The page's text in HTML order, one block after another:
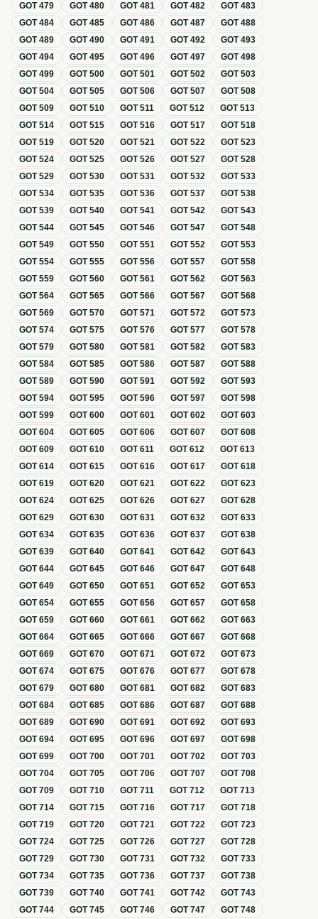
GOT479 GOT480 GOT481 GOT482 GOT483
GOT484 GOT485 GOT486 GOT487 GOT488
GOT489 GOT490 GOT491 GOT492 GOT493
GOT494 GOT495 GOT496 GOT497 GOT498
GOT499 GOT500 GOT501 GOT502 GOT503
GOT504 GOT505 GOT506 GOT507 GOT508
GOT509 GOT510 GOT511 GOT512 GOT513
GOT514 GOT515 GOT516 GOT517 GOT518
GOT519 GOT520 GOT521 GOT522 GOT523
GOT524 GOT525 GOT526 GOT527 GOT528
GOT529 GOT530 GOT531 GOT532 GOT533
GOT534 GOT535 GOT536 GOT537 GOT538
GOT539 GOT540 GOT541 GOT542 GOT543
GOT544 GOT545 GOT546 GOT547 GOT548
GOT549 GOT550 GOT551 GOT552 GOT553
GOT554 GOT555 GOT556 GOT557 GOT558
GOT559 GOT560 GOT561 GOT562 GOT563
GOT564 GOT565 GOT566 GOT567 GOT568
GOT569 GOT570 GOT571 GOT572 GOT573
GOT574 GOT575 GOT576 GOT577 GOT578
GOT579 GOT580 GOT581 GOT582 GOT583
GOT584 GOT585 GOT586 GOT587 GOT588
GOT589 GOT590 GOT591 GOT592 GOT593
GOT594 GOT595 GOT596 GOT597 GOT598
GOT599 GOT600 GOT601 GOT602 GOT603
GOT604 GOT605 GOT606 GOT607 GOT608
GOT609 GOT610 GOT611 GOT612 GOT613
GOT614 GOT615 GOT616 GOT617 GOT618
GOT619 GOT620 GOT621 GOT622 GOT623
GOT624 GOT625 GOT626 GOT627 GOT628
GOT629 GOT630 GOT631 GOT632 GOT633
GOT634 GOT635 GOT636 GOT637 GOT638
GOT639 GOT640 GOT641 GOT642 GOT643
GOT644 GOT645 GOT646 GOT647 GOT648
GOT649 GOT650 GOT651 GOT652 GOT653
GOT654 GOT655 GOT656 GOT657 GOT658
GOT659 GOT660 GOT661 GOT662 GOT663
GOT664 GOT665 GOT666 GOT667 GOT668
GOT669 GOT670 GOT671 GOT672 GOT673
GOT674 GOT675 GOT676 GOT677 GOT678
GOT679 GOT680 GOT681 GOT682 GOT683
GOT684 GOT685 GOT686 GOT687 GOT688
GOT689 GOT690 GOT691 GOT692 GOT693
GOT694 GOT695 GOT696 GOT697 GOT698
GOT699 GOT700 GOT701 GOT702 GOT703
GOT704 GOT705 GOT706 GOT707 GOT708
GOT709 GOT710 GOT711 GOT712 GOT713
GOT714 GOT715 GOT716 GOT717 GOT718
GOT719 GOT720 GOT721 GOT722 GOT723
GOT724 GOT725 GOT726 GOT727 GOT728
GOT729 GOT730 GOT731 GOT732 GOT733
GOT734 GOT735 GOT736 GOT737 GOT738
GOT739 GOT740 GOT741 GOT742 GOT743
GOT744 GOT745 GOT746 GOT747 GOT748